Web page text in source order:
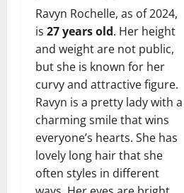
Ravyn Rochelle, as of 2024,
is 27 years old. Her height
and weight are not public,
but she is known for her
curvy and attractive figure.
Ravyn is a pretty lady with a
charming smile that wins
everyone’s hearts. She has
lovely long hair that she
often styles in different